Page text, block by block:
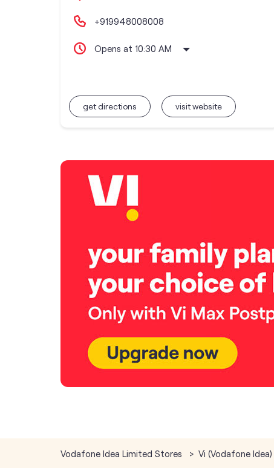
+919948008008
Opens at 10:30 AM
visit website
get directions
Vodafone Idea Limited Stores Vi (Vodafone